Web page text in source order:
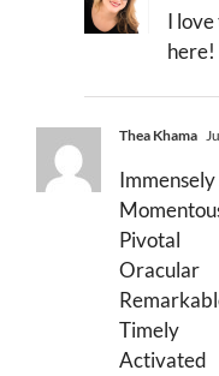
I love
here!
Thea Khama
Pivotal
Oracular
Timely
Activated